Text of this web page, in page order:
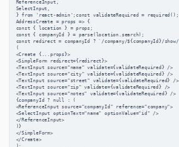
ReferenceInput,
SelectInput,
} from 'react-admin';const validateRequired =
AddressCreate = props => {
const { location } = props;
const { companyId } = parse(location.search);
const redirect = companyId ? `/company/${companyId}/
(
<Create {...props}>
<SimpleForm redirect={redirect}>
<TextInput source="name" validate={validateRequired} />
<TextInput source="city" validate={validateRequired} />
<TextInput source="street" validate={validateRequired} />
<TextInput source="zip" validate={validateRequired} />
<TextInput source="notes" validate={validateRequired} />
{companyId ? null : (
<ReferenceInput source="companyId" reference="company">
<SelectInput optionText="name" optionValue="id" />
</ReferenceInput>
)}
</SimpleForm>
</Create>